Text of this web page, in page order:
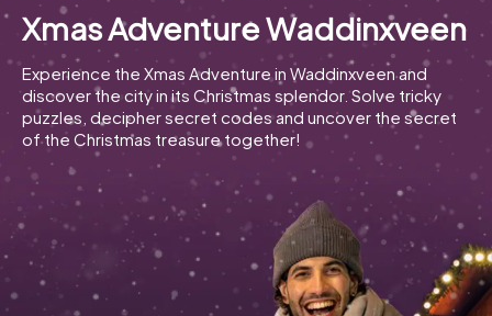
Cities
Tours
Team Building
Tickets
INT AT CH
DE
FR UK
IT
NL
Xmas Adventure Waddinxveen
Experience the Xmas Adventure in Waddinxveen and
discover the city in its Christmas splendor. Solve tricky
puzzles, decipher secret codes and uncover the secret
of the Christmas treasure together!